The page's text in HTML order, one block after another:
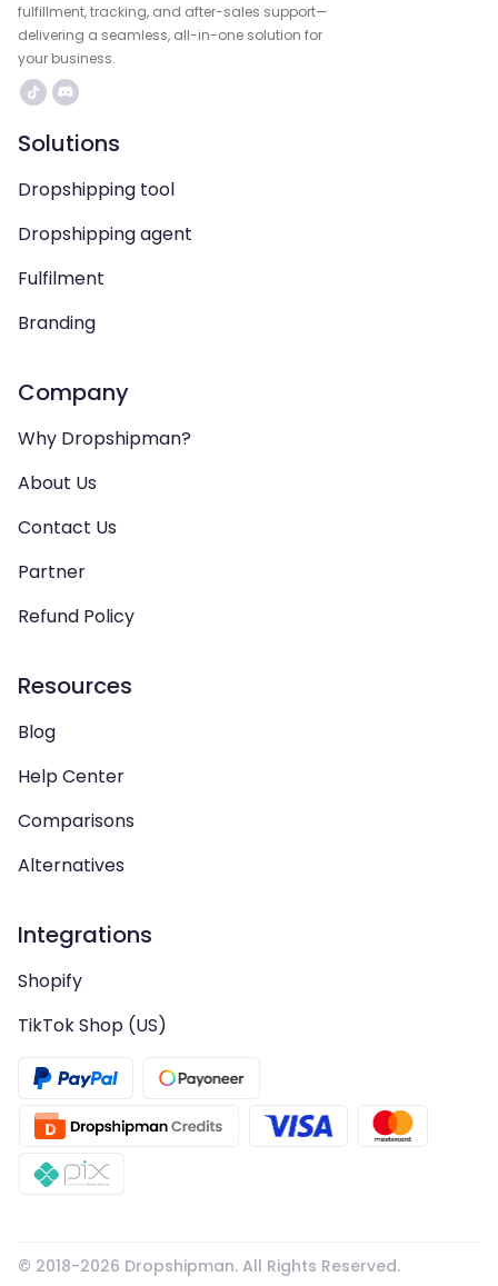
fulfillment, tracking, and after-sales support—
delivering a seamless, all-in-one solution for
your business.
Solutions
Dropshipping tool
Dropshipping agent
Fulfilment
Branding
Company
Why Dropshipman?
About Us
Contact Us
Partner
Refund Policy
Resources
Blog
Help Center
Comparisons
Alternatives
Integrations
Shopify
TikTok Shop (US)
© 2018-2026 Dropshipman. All Rights Reserved.